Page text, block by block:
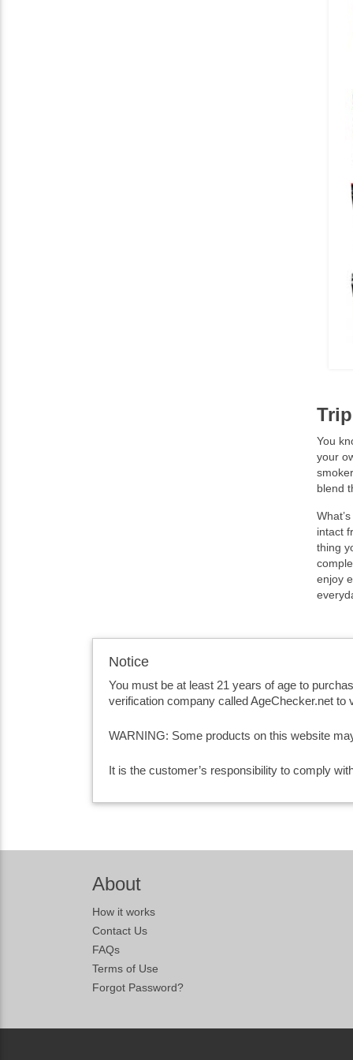
You
your
blend
intact
thing
enjoy
Notice
You must be at least 21 years of age to
verification company called AgeChecker.net to
WARNING: Some products on this website
It is the customer’s responsibility to comply
About
How it works
Contact Us
FAQs
Terms of Use
Forgot Password?